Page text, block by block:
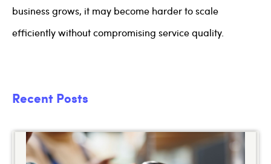
business grows, it may become harder to scale
efficiently without compromising service quality.
Recent Posts